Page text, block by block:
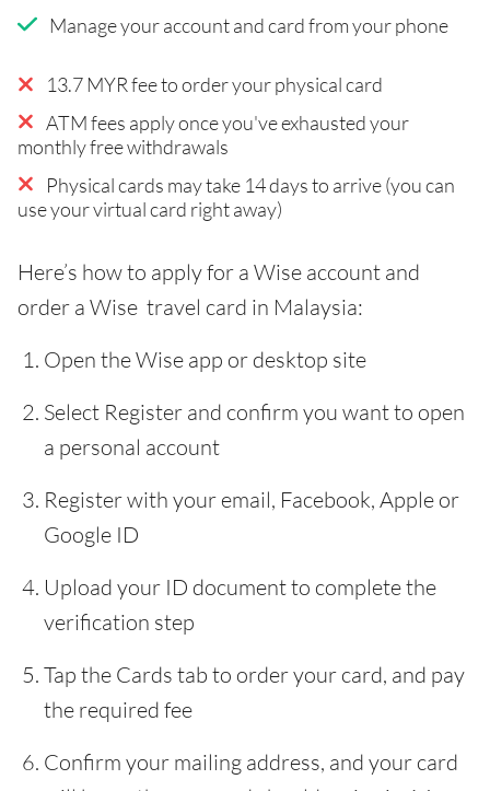
Manage your account and card from your phone
13.7 MYR fee to order your physical card
ATM fees apply once you've exhausted your
monthly free withdrawals
Physical cards may take 14 days to arrive (you can
use your virtual card right away)
Here’s how to apply for a Wise account and
order a Wise travel card in Malaysia:
Open the Wise app or desktop site
Select Register and confirm you want to open
a personal account
Register with your email, Facebook, Apple or
Google ID
Upload your ID document to complete the
verification step
Tap the Cards tab to order your card, and pay
the required fee
Confirm your mailing address, and your card